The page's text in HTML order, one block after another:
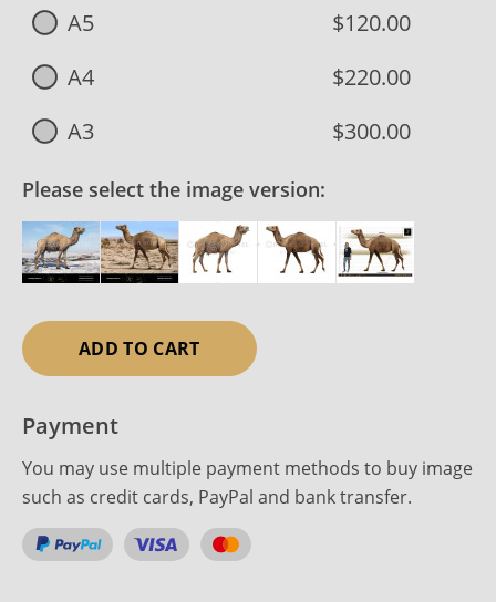
A5
$120.00
A4
$220.00
A3
$300.00
Please select the image version:
ADD TO CART
Payment
You may use multiple payment methods to buy image
such as credit cards, PayPal and bank transfer.